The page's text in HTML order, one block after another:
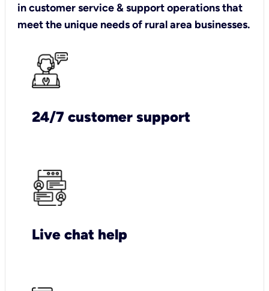
in customer service & support operations that
meet the unique needs of rural area businesses.
24/7 customer support
Live chat help